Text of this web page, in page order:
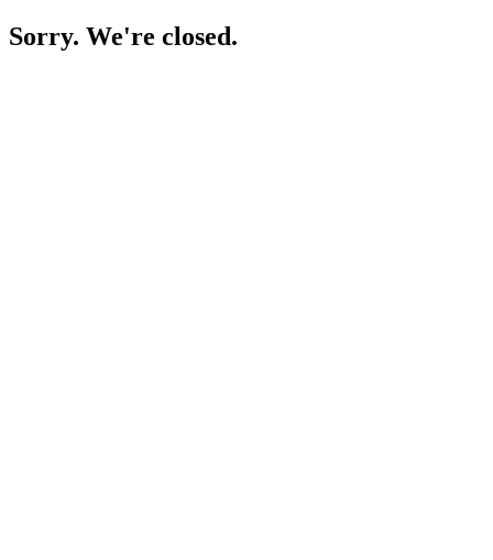
Sorry. We're closed.